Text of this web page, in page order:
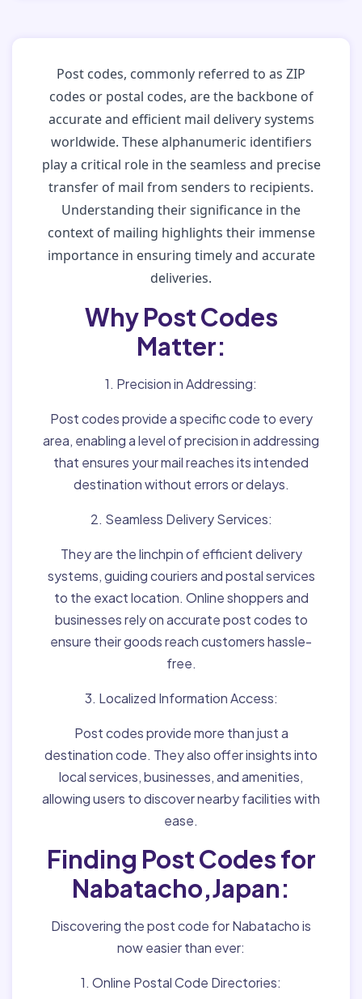
Post codes, commonly referred to as ZIP
codes or postal codes, are the backbone of
accurate and efficient mail delivery systems
worldwide. These alphanumeric identifiers
play a critical role in the seamless and precise
transfer of mail from senders to recipients.
Understanding their significance in the
context of mailing highlights their immense
importance in ensuring timely and accurate
deliveries.
Why Post Codes
Matter:
1. Precision in Addressing:
Post codes provide a specific code to every
area, enabling a level of precision in addressing
that ensures your mail reaches its intended
destination without errors or delays.
2. Seamless Delivery Services:
They are the linchpin of efficient delivery
systems, guiding couriers and postal services
to the exact location. Online shoppers and
businesses rely on accurate post codes to
ensure their goods reach customers hassle-
free.
3. Localized Information Access:
Post codes provide more than just a
destination code. They also offer insights into
local services, businesses, and amenities,
allowing users to discover nearby facilities with
ease.
Finding Post Codes for
Nabatacho,Japan:
Discovering the post code for Nabatacho is
now easier than ever:
1. Online Postal Code Directories: